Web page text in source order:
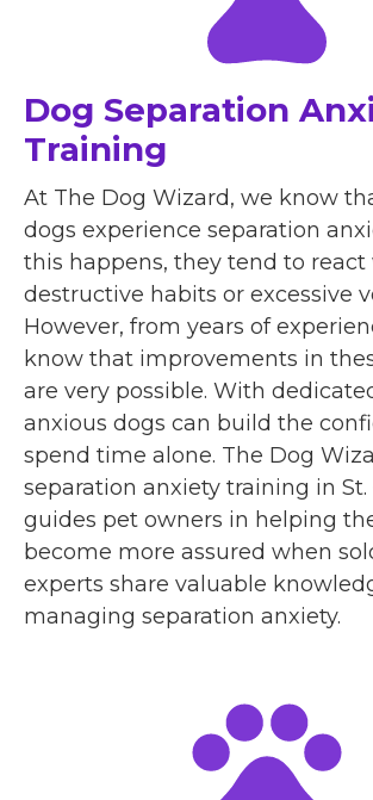
Dog Separation
Training
At The Dog Wizard, we know
dogs experience separation
this happens, they tend to react
destructive habits or excessive
However, from years of
know that improvements in
are very possible. With
anxious dogs can build the
spend time alone. The Dog
separation anxiety training in St.
guides pet owners in helping
become more assured when
experts share valuable
managing separation anxiety.